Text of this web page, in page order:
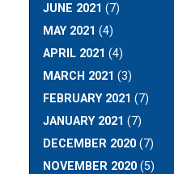
JUNE 2021 (7)
MAY 2021 (4)
APRIL 2021 (4)
MARCH 2021 (3)
FEBRUARY 2021 (7)
JANUARY 2021 (7)
DECEMBER 2020 (7)
NOVEMBER 2020 (5)